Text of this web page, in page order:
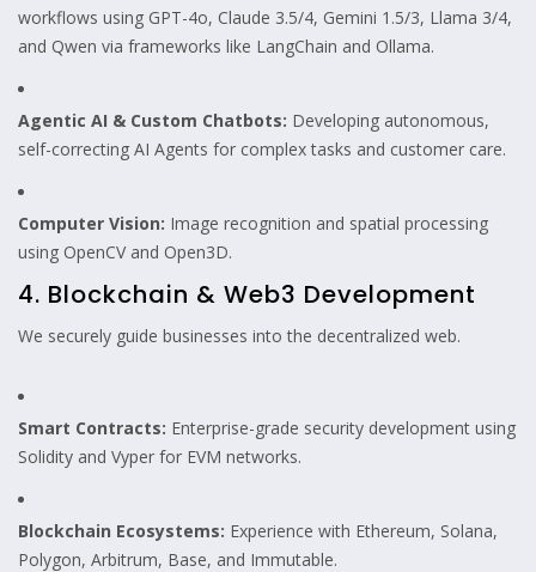
workflows using GPT-4o, Claude 3.5/4, Gemini 1.5/3, Llama 3/4,
and Qwen via frameworks like LangChain and Ollama.
Agentic AI & Custom Chatbots: Developing autonomous,
self-correcting AI Agents for complex tasks and customer care.
Computer Vision: Image recognition and spatial processing
using OpenCV and Open3D.
4. Blockchain & Web3 Development
We securely guide businesses into the decentralized web.
Smart Contracts: Enterprise-grade security development using
Solidity and Vyper for EVM networks.
Blockchain Ecosystems: Experience with Ethereum, Solana,
Polygon, Arbitrum, Base, and Immutable.